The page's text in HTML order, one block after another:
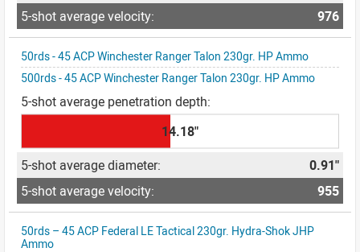
976
50rds - 45 ACP Winchester Ranger Talon 230gr. HP Ammo
500rds - 45 ACP Winchester Ranger Talon 230gr. HP Ammo
14.18"
0.91"
955
50rds – 45 ACP Federal LE Tactical 230gr. Hydra-Shok JHP
Ammo